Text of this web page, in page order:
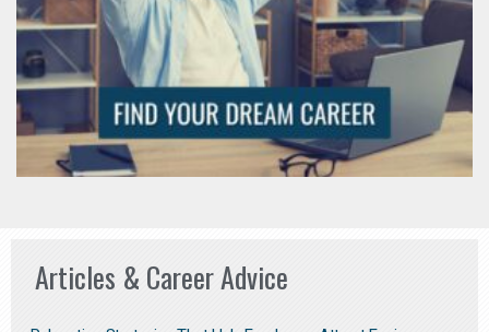
Articles & Career Advice